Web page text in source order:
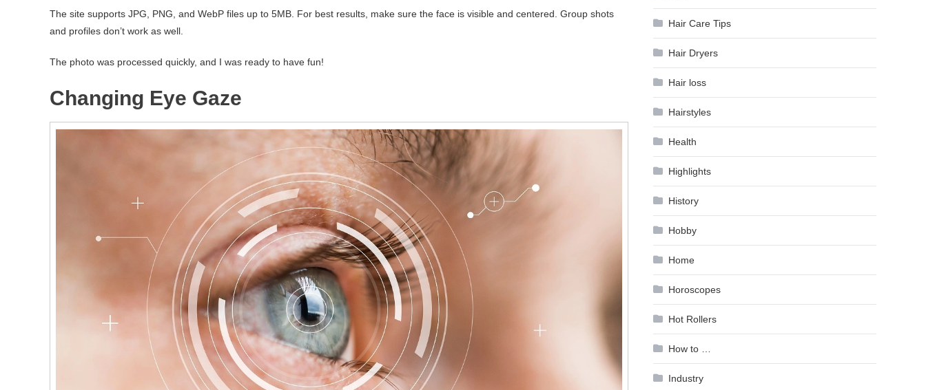
The site supports JPG, PNG, and WebP files up to 5MB. For best results, make sure the face is visible and centered. Group shots
and profiles don’t work as well.
The photo was processed quickly, and I was ready to have fun!
Changing Eye Gaze
Hair Care Tips
Hair Dryers
Hair loss
Hairstyles
Health
Highlights
History
Hobby
Home
Horoscopes
Hot Rollers
How to …
Industry